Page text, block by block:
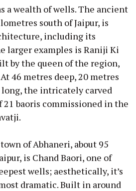
a wealth of wells. The ancient
south of Jaipur, is
including its
larger examples is Raniji Ki
by the queen of the region,
46 metres deep, 20 metres
the intricately carved
21 baoris commissioned in the
of Abhaneri, about 95
is Chand Baori, one of
wells; aesthetically, it’s
dramatic. Built in around